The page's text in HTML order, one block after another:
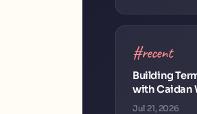
#recent
Building
with Caidan
Jul 21, 2026